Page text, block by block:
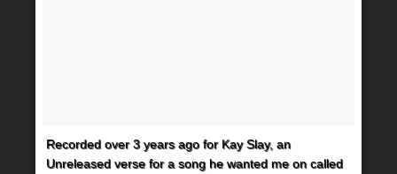
Recorded over 3 years ago for Kay Slay, an
Unreleased verse for a song he wanted me on called